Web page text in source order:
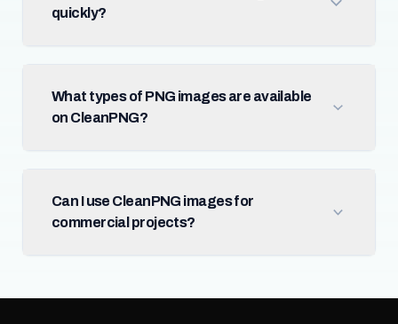
quickly?
What types of PNG images are available
on CleanPNG?
Can I use CleanPNG images for
commercial projects?